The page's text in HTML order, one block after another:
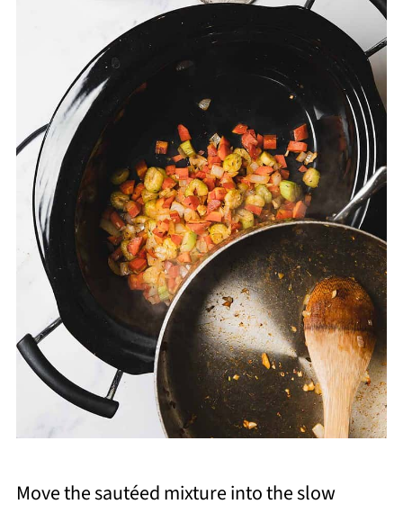
Move the sautéed mixture into the slow